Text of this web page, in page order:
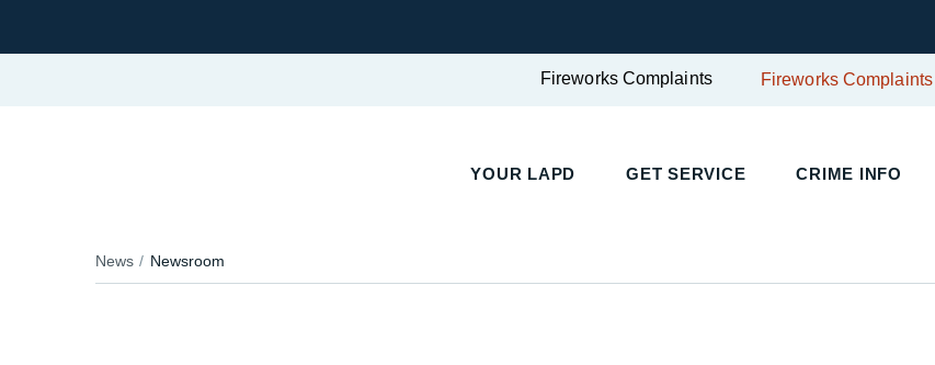
Fireworks Complaints Fireworks Complaints
YOUR LAPD GET SERVICE CRIME INFO
News Newsroom